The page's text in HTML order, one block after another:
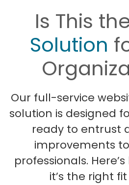
Is This
Solution
Our full-service
solution is designed
ready to entrust
improvements
professionals.
it’s the right